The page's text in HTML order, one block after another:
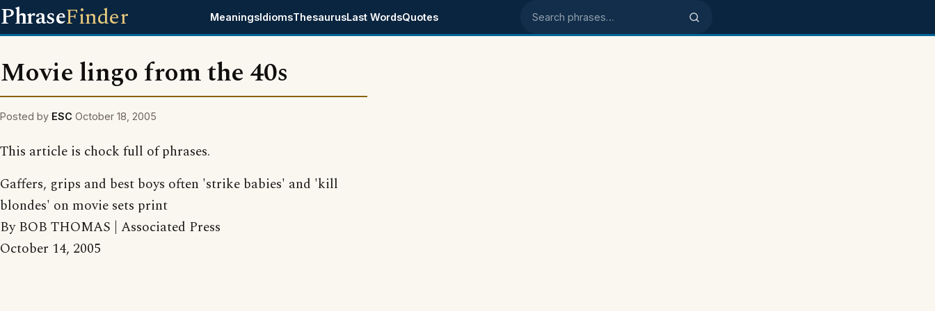
PhraseFinder MeaningsIdiomsThesaurusLast WordsQuotes Search phrases
Movie lingo from the 40s
Posted by ESC October 18, 2005
This article is chock full of phrases.
Gaffers, grips and best boys often 'strike babies' and 'kill
blondes' on movie sets print
By BOB THOMAS | Associated Press
October 14, 2005